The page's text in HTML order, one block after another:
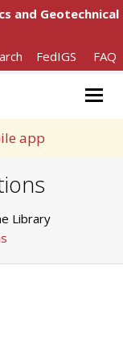
and Geotechnical
FedIGS FAQ
app
Library